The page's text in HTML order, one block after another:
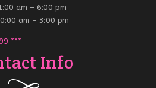
am – 6:00 pm
am – 3:00 pm
***
Info